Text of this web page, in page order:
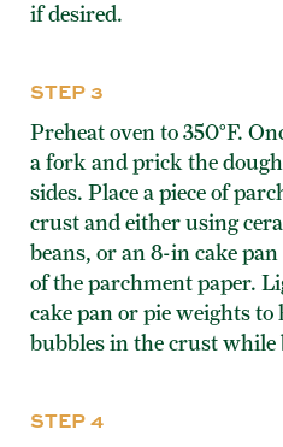
if desired.
STEP 3
Preheat oven to 350°F.
a fork and prick the
sides. Place a piece of
crust and either using
beans, or an 8-in cake
of the parchment paper.
cake pan or pie weights
bubbles in the crust while
STEP 4